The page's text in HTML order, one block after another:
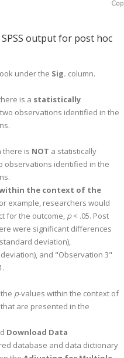
output for post hoc
under the Sig. column.
is a statistically
observations identified in the
there is NOT a statistically
observations identified in the
the context of the
example, researchers would
for the outcome, p< .05. Post
were significant differences
deviation),
and "Observation 3"
p-values within the context of
are presented in the
Download Data
database and data dictionary